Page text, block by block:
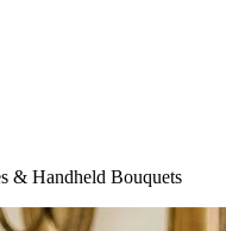
& Handheld Bouquets